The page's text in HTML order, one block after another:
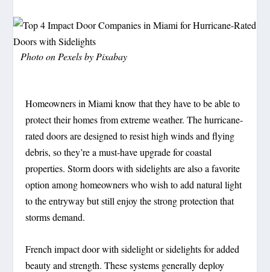
Photo on Pexels by Pixabay
Homeowners in Miami know that they have to be able to
protect their homes from extreme weather. The hurricane-
rated doors are designed to resist high winds and flying
debris, so they’re a must-have upgrade for coastal
properties. Storm doors with sidelights are also a favorite
option among homeowners who wish to add natural light
to the entryway but still enjoy the strong protection that
storms demand.
French impact door with sidelight or sidelights for added
beauty and strength. These systems generally deploy